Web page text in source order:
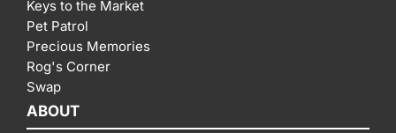
Keys to the Market
Pet Patrol
Precious Memories
Rog's Corner
Swap
ABOUT